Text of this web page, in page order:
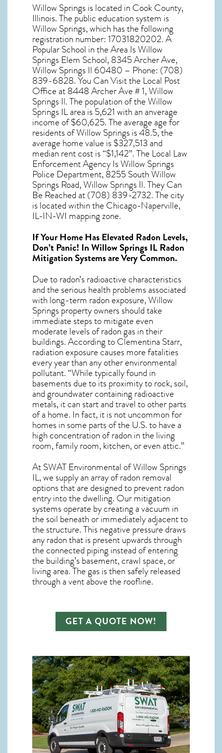
Willow Springsis located in Cook County,
Illinois. The public education system is
Willow Springs, which has the following
registration number: 17031820202. A
Popular School in the Area Is Willow
Springs Elem School, 8345 Archer Ave,
Willow Springs Il 60480 – Phone: (708)
839-6828. You Can Visit the Local Post
Office at 8448 Archer Ave # 1, Willow
Springs Il. The population of theWillow
Springs ILarea is 5,621 with an anverage
income of $60,625. The average age for
residents ofWillow Springsis 48.5, the
average home value is $327,513 and
median rent cost is “$1,142”. The Local Law
Enforcement Agency Is Willow Springs
Police Department, 8255 South Willow
Springs Road, Willow Springs Il. They Can
Be Reached at (708) 839-2732. The city
is located within the Chicago-Naperville,
IL-IN-WI mapping zone.
If Your Home Has Elevated Radon Levels,
Don’t Panic! InWillow Springs IL Radon
Mitigation Systemsare Very Common.
Due to radon’s radioactive characteristics
and the serious health problems associated
with long-term radon exposure, Willow
Springsproperty owners should take
immediate steps to mitigate even
moderate levels of radon gas in their
buildings. According to Clementina Starr,
radiation exposure causes more fatalities
every year than any other environmental
pollutant. “While typically found in
basements due to its proximity to rock, soil,
and groundwater containing radioactive
metals, it can start and travel to other parts
of a home. In fact, it is not uncommon for
homes in some parts of the U.S. to have a
high concentration of radon in the living
room, family room, kitchen, or even attic.”
At SWAT Environmental of Willow Springs
IL, we supply an array ofradon removal
options that are designed to prevent radon
entry into the dwelling. Our mitigation
systems operate by creating a vacuum in
the soil beneath or immediately adjacent to
the structure. This negative pressure draws
anyradonthat is present upwards through
the connected piping instead of entering
the building’s basement, crawl space, or
living area. The gas is then safely released
through a vent above the roofline.
GET A QUOTE NOW!